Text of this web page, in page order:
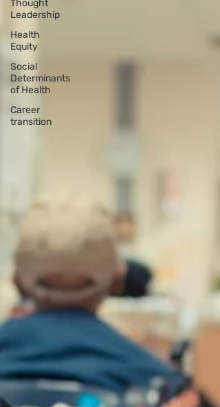
Thought
Leadership
Health
Equity
Social
Determinants
of Health
Career
transition